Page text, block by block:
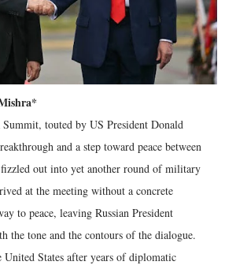
touted by US President Donald
and a step toward peace between
fizzled out into yet another round of military
at the meeting without a concrete
to peace, leaving Russian President
the tone and the contours of the dialogue.
United States after years of diplomatic